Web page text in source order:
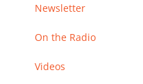
Newsletter
On the Radio
Videos